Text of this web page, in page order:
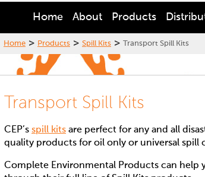
Home About Products
Home > Products > Spill Kits > Transport Spill Kits
Transport Spill Kits
CEP’s spill kits are perfect for any and all
quality products for oil only or universal spill
Complete Environmental Products can